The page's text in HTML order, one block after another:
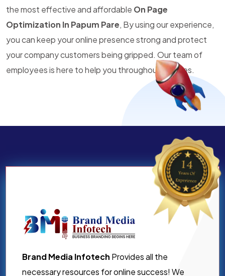
the most effective and affordable On Page
Optimization In Papum Pare, By using our experience,
you can keep your online presence strong and protect
your company customers being gripped. Our team of
employees is here to help you throughout all times.
Brand Media Infotech Provides all the
necessary resources for online success! We